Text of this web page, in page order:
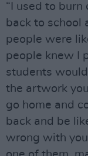
“I used to
back to school
people were
people knew I
students would
the artwork
go home and
back and be
wrong with